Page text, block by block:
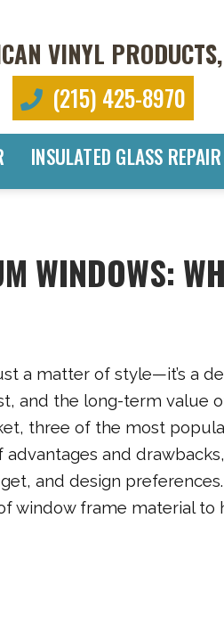
VINYL
(215) 425-8970
INSULATED GLASS REPAIR
WINDOWS:
a matter of style—it’s a
and the long-term value
three of the most
and
and design
window frame material to